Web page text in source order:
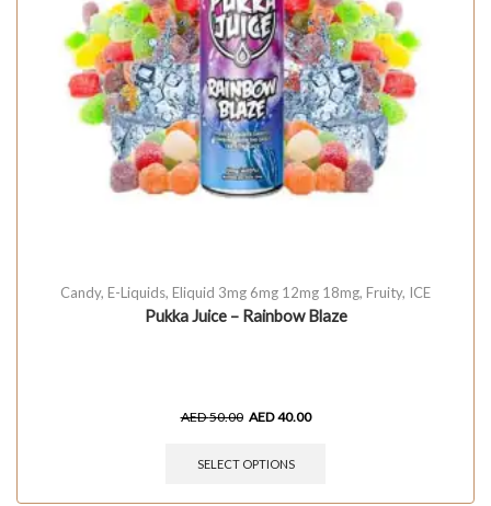
Candy, E-Liquids, Eliquid 3mg 6mg 12mg 18mg, Fruity, ICE
Pukka Juice – Rainbow Blaze
AED50.00 AED40.00
SELECT OPTIONS